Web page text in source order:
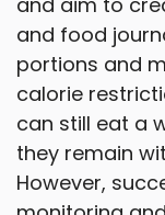
and food
portions and
calorie
can still eat a
they remain
However,